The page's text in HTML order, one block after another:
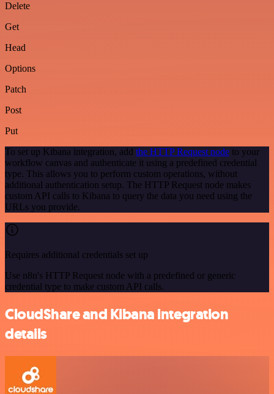
Delete
Get
Head
Options
Patch
Post
Put
To set up Kibana integration, add the HTTP Request node to your
workflow canvas and authenticate it using a predefined credential
type. This allows you to perform custom operations, without
additional authentication setup. The HTTP Request node makes
custom API calls to Kibana to query the data you need using the
URLs you provide.
Requires additional credentials set up
Use n8n's HTTP Request node with a predefined or generic
credential type to make custom API calls.
CloudShare and Kibana integration
details